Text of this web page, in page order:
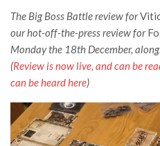
The Big Boss Battle review for
our hot-off-the-press review for
Monday the 18th December,
(Review is now live, and can be
can be heard here)